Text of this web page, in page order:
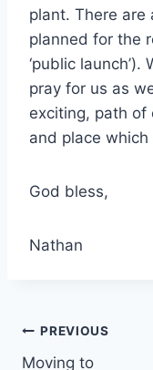
plant. There are
planned for the
‘public
pray for us as
exciting, path of
and place
God bless,
Nathan
Post
navigation
PREVIOUS
Moving to